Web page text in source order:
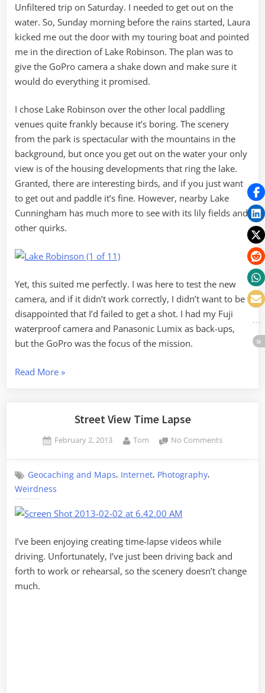
Unfiltered trip on Saturday. I needed to get out on the
water. So, Sunday morning before the rains started, Laura
kicked me out the door with my touring boat and pointed
me in the direction of Lake Robinson. The plan was to
give the GoPro camera a shake down and make sure it
would do everything it promised.
I chose Lake Robinson over the other local paddling
venues quite frankly because it’s boring. The scenery
from the park is spectacular with the mountains in the
background, but once you get out on the water your only
view is of the housing developments that ring the lake.
Granted, there are interesting birds, and if you just want
to get out and paddle it’s fine. However, nearby Lake
Cunningham has much more to see with its lily fields and
other quirks.
Yet, this suited me perfectly. I was here to test the new
camera, and if it didn’t work correctly, I didn’t want to be
disappointed that I’d failed to get a shot. I had my Fuji
waterproof camera and Panasonic Lumix as back-ups,
but the GoPro was the focus of the mission.
Read More“GoPro
Robinson”
»
Street View Time Lapse
Posted
February 2, 2013 By
Tom No Commentson
Geocaching and Maps, Internet, Photography,
Weirdness
I’ve been enjoying creating time-lapse videos while
driving. Unfortunately, I’ve just been driving back and
forth to work or rehearsal, so the scenery doesn’t change
much.